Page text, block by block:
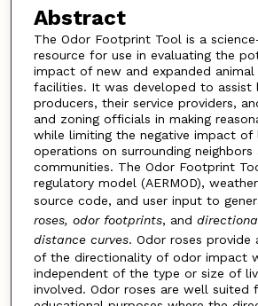
Abstract
The Odor Footprint Tool is a
resource for use in evaluating the
impact of new and expanded
facilities. It was developed to assist
producers, their service providers,
and zoning officials in making
while limiting the negative impact of
operations on surrounding neighbors
communities. The Odor Footprint
regulatory model (AERMOD),
source code, and user input to
roses, odor footprints, and
distance curves. Odor roses provide
of the directionality of odor impact
independent of the type or size of
involved. Odor roses are well suited